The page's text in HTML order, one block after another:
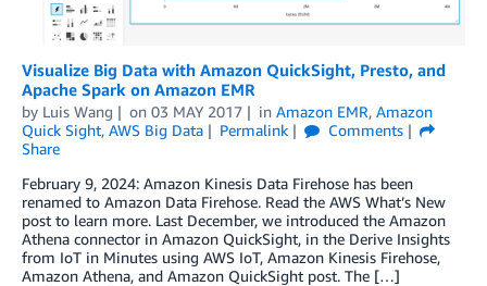
Visualize Big Data with Amazon QuickSight, Presto, and
Apache Spark on Amazon EMR
by Luis Wang on 03 MAY 2017 in Amazon EMR, Amazon
Quick Sight, AWS Big Data Permalink
Comments
Share
February 9, 2024: Amazon Kinesis Data Firehose has been
renamed to Amazon Data Firehose. Read the AWS What’s New
post to learn more. Last December, we introduced the Amazon
Athena connector in Amazon QuickSight, in the Derive Insights
from IoT in Minutes using AWS IoT, Amazon Kinesis Firehose,
Amazon Athena, and Amazon QuickSight post. The […]